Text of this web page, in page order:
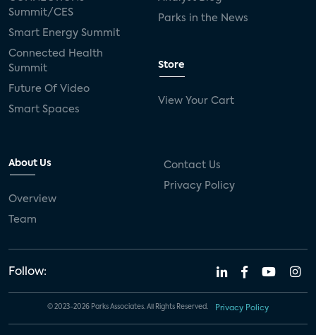
Summit/CES
Smart Energy Summit
Connected Health
Summit
Future Of Video
Smart Spaces
Parks in the News
Store
View Your Cart
About Us
Overview
Team
Contact Us
Privacy Policy
Follow:
© 2023-2026 Parks Associates. All Rights Reserved. Privacy Policy